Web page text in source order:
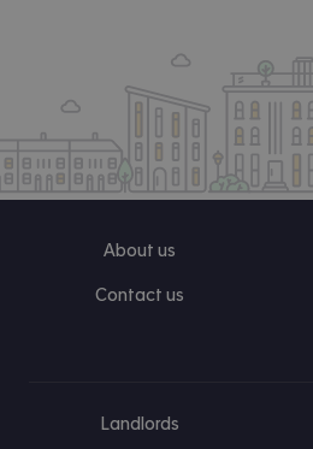
About us
Contact us
Landlords